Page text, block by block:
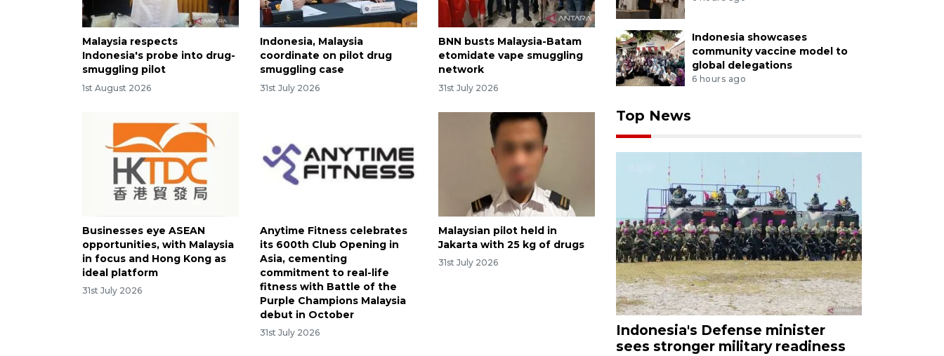
Malaysia respects
Indonesia's probe into drug-
smuggling pilot
1st August 2026
Indonesia, Malaysia
coordinate on pilot drug
smuggling case
31st July 2026
BNN busts Malaysia-Batam
etomidate vape smuggling
network
31st July 2026
Businesses eye ASEAN
opportunities, with Malaysia
in focus and Hong Kong as
ideal platform
31st July 2026
Anytime Fitness celebrates
its 600th Club Opening in
Asia, cementing
commitment to real-life
fitness with Battle of the
Purple Champions Malaysia
debut in October
31st July 2026
Malaysian pilot held in
Jakarta with 25 kg of drugs
31st July 2026
Indonesia showcases
community vaccine model to
global delegations
6 hours ago
Top News
Indonesia's Defense minister
sees stronger military readiness